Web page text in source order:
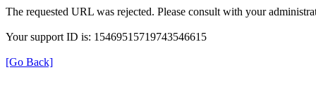
The requested URL was rejected. Please consult with your
Your support ID is: 15469515719743546615
[Go Back]